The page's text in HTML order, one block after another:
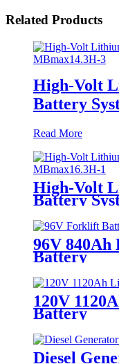
Related Products
High-Volt
Battery
Read More
High-Volt
Battery
96V
Battery
120V
Battery
Diesel